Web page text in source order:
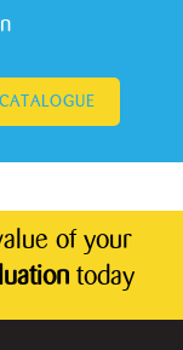
of your
today